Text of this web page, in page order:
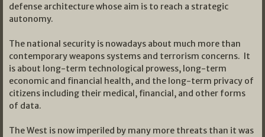
defense architecture whose aim is to reach a strategic
autonomy.
The national security is nowadays about much more than
contemporary weapons systems and terrorism concerns. It
is about long-term technological prowess, long-term
economic and financial health, and the long-term privacy of
citizens including their medical, financial, and other forms
of data.
The West is now imperiled by many more threats than it was